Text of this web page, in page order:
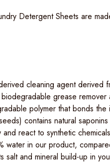
Detergent Sheets are
cleaning agent derived
grease
polymer that bonds
contains natural
react to synthetic
water in our product,
and mineral build-up in